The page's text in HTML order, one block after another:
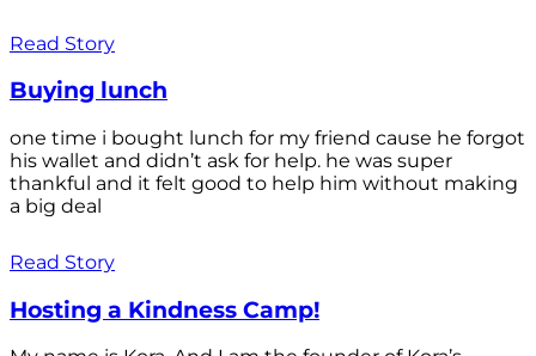
Read Story
Buying lunch
one time i bought lunch for my friend cause he forgot
his wallet and didn’t ask for help. he was super
thankful and it felt good to help him without making
a big deal
Read Story
Hosting a Kindness Camp!